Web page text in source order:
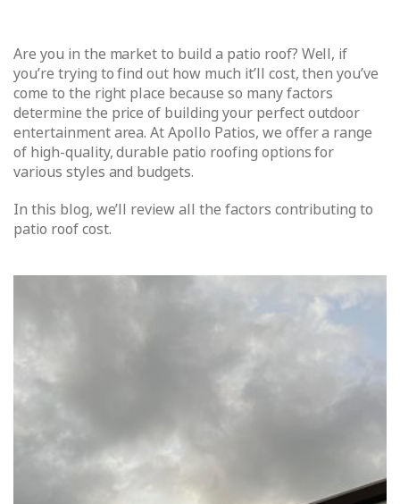
Are you in the market to build a patio roof? Well, if
you’re trying to find out how much it’ll cost, then you’ve
come to the right place because so many factors
determine the price of building your perfect outdoor
entertainment area. At Apollo Patios, we offer a range
of high-quality, durable patio roofing options for
various styles and budgets.
In this blog, we’ll review all the factors contributing to
patio roof cost.